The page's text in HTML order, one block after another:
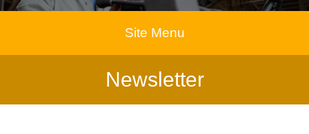
Site Menu
Newsletter